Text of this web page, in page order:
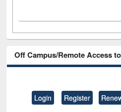
Off Campus/Remote Access
Login Register